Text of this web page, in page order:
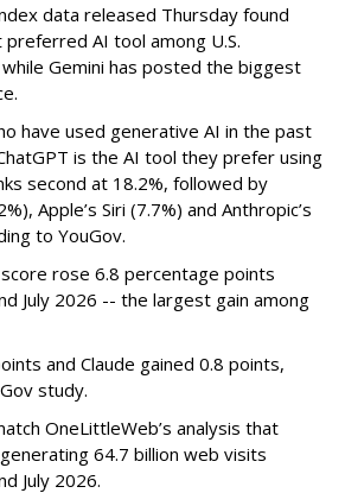
data released Thursday found
AI tool among U.S.
Gemini has posted the biggest
have used generative AI in the past
is the AI tool they prefer using
second at 18.2%, followed by
Apple’s Siri (7.7%) and Anthropic’s
to YouGov.
rose 6.8 percentage points
July 2026 -- the largest gain among
and Claude gained 0.8 points,
study.
OneLittleWeb’s analysis that
64.7 billion web visits
July 2026.